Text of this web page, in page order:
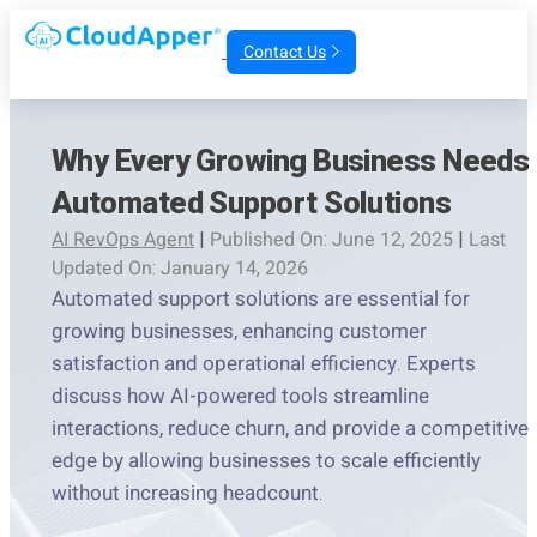
Contact Us
Why Every Growing Business Needs
Automated Support Solutions
AI RevOps Agent | Published On: June 12, 2025 | Last
Updated On: January 14, 2026
Automated support solutions are essential for
growing businesses, enhancing customer
satisfaction and operational efficiency. Experts
discuss how AI-powered tools streamline
interactions, reduce churn, and provide a competitive
edge by allowing businesses to scale efficiently
without increasing headcount.